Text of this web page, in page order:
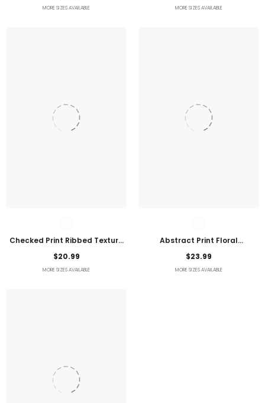
MORE SIZES AVAILABLE MORE SIZES AVAILABLE
Checked Print Ribbed Texture
Bikini Swimsuit
$20.99
MORE SIZES AVAILABLE
Abstract Print Floral
Embroidered Plus Size Blouse
$23.99
MORE SIZES AVAILABLE